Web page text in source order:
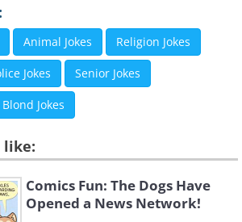
Animal Jokes Religion Jokes
Jokes Senior Jokes
Blond Jokes
like:
Comics Fun: The Dogs Have
Opened a News Network!